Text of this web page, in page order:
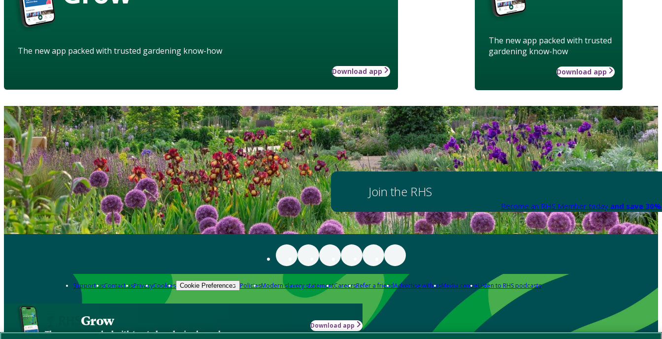
The new app packed with trusted
gardening know-how
Download app
The new app packed with trusted gardening know-how
Download app
Join the RHS
Become an RHS Member today and save
Support usContact usPrivacyCookies Cookie Preferences PoliciesModern slavery statementCareersRefer a friendAdvertise with usMedia centreListen to RHS podcasts
Grow
The new app packed with trusted gardening know-how
Download app